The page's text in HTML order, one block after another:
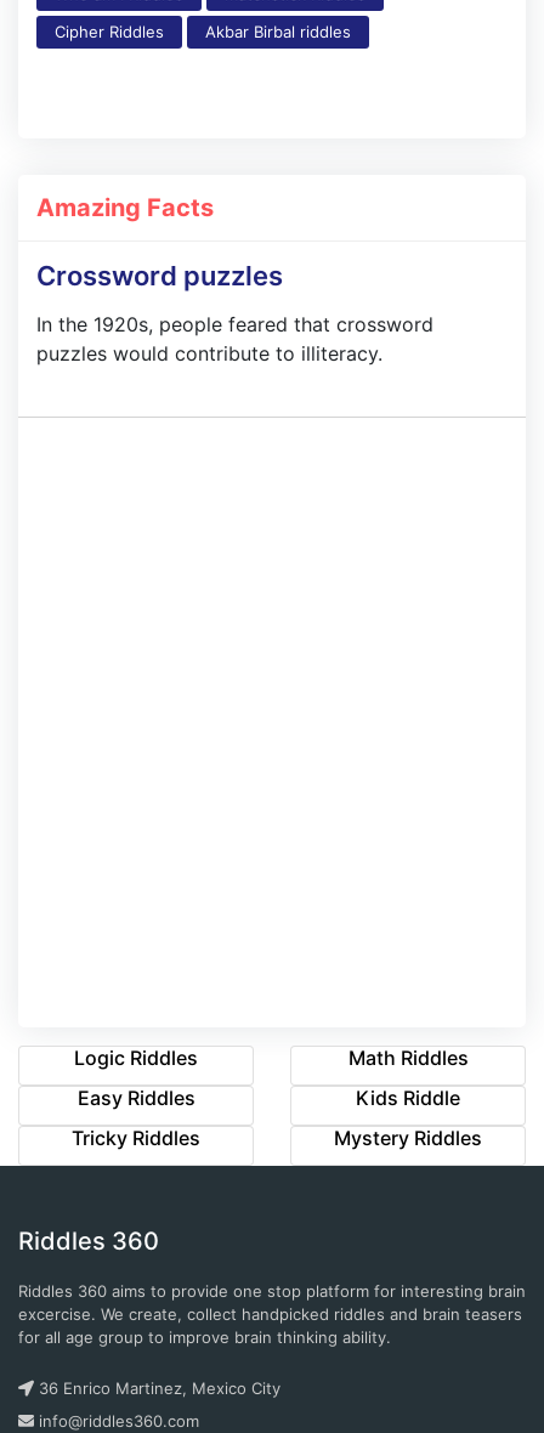
Cipher Riddles
Akbar Birbal riddles
Amazing Facts
Crossword puzzles
In the 1920s, people feared that crossword
puzzles would contribute to illiteracy.
Logic Riddles
Math Riddles
Easy Riddles
Kids Riddle
Tricky Riddles
Mystery Riddles
Riddles 360
Riddles 360 aims to provide one stop platform for interesting brain
excercise. We create, collect handpicked riddles and brain teasers
for all age group to improve brain thinking ability.
36 Enrico Martinez, Mexico City
info@riddles360.com